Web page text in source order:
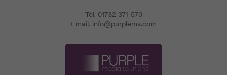
Tel. 01732 371 570
Email. info@purplems.com